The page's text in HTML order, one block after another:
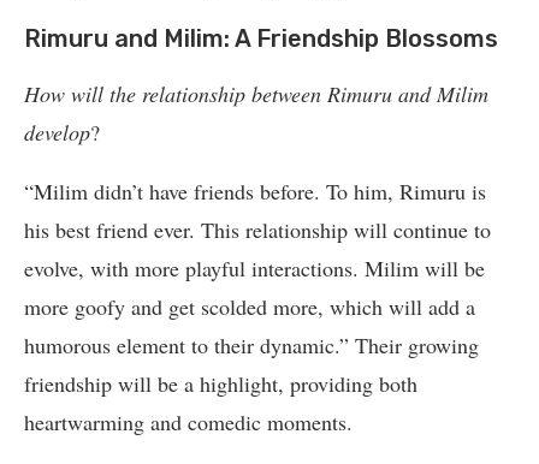
Rimuru and Milim: A Friendship Blossoms
How will the relationship between Rimuru and Milim
develop?
“Milim didn’t have friends before. To him, Rimuru is
his best friend ever. This relationship will continue to
evolve, with more playful interactions. Milim will be
more goofy and get scolded more, which will add a
humorous element to their dynamic.” Their growing
friendship will be a highlight, providing both
heartwarming and comedic moments.